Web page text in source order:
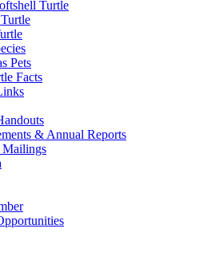
Turtle
Pets
Facts
& Annual Reports
Mailings